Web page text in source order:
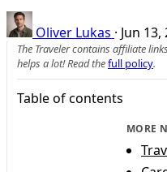
Oliver Lukas · Jun 13,
The Traveler contains affiliate
helps a lot! Read thefull policy.
Table of contents
MORE